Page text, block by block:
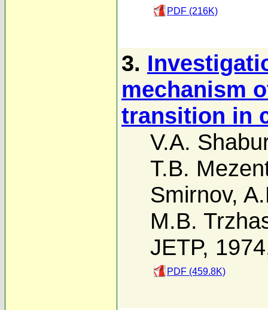
PDF (216K)
3.
mechanism
transition in
V.A.
T.B.
Smirnov,
M.B.
JETP,
PDF (459.8K)